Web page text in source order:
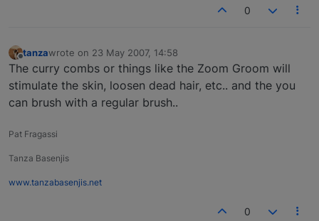
0
tanzawrote on 23 May 2007, 14:58
last edited by
The curry combs or things like the Zoom Groom will
stimulate the skin, loosen dead hair, etc.. and the you
can brush with a regular brush..
Pat Fragassi
Tanza Basenjis
www.tanzabasenjis.net
0